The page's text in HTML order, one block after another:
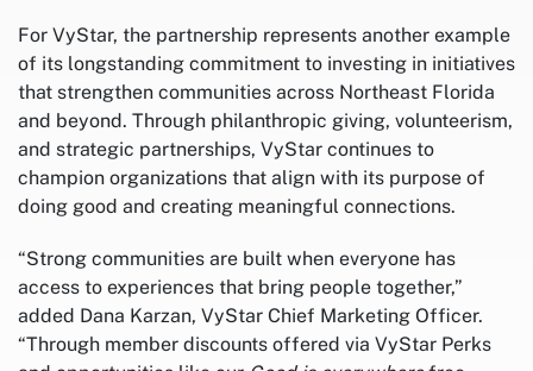
For VyStar, the partnership represents another example
of its longstanding commitment to investing in initiatives
that strengthen communities across Northeast Florida
and beyond. Through philanthropic giving, volunteerism,
and strategic partnerships, VyStar continues to
champion organizations that align with its purpose of
doing good and creating meaningful connections.
“Strong communities are built when everyone has
access to experiences that bring people together,”
added Dana Karzan, VyStar Chief Marketing Officer.
“Through member discounts offered via VyStar Perks